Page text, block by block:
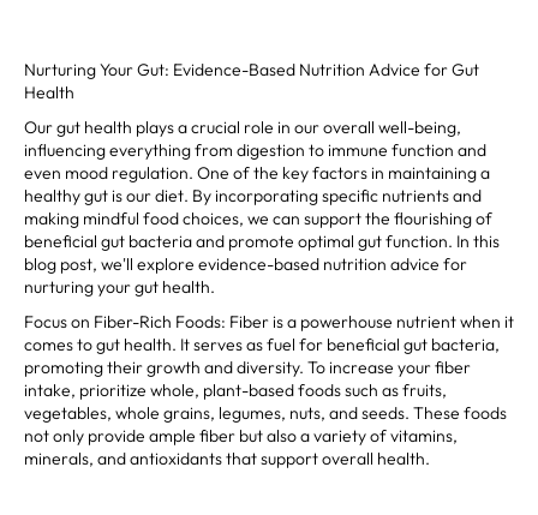
Nurturing Your Gut: Evidence-Based Nutrition Advice for Gut
Health
Our gut health plays a crucial role in our overall well-being,
influencing everything from digestion to immune function and
even mood regulation. One of the key factors in maintaining a
healthy gut is our diet. By incorporating specific nutrients and
making mindful food choices, we can support the flourishing of
beneficial gut bacteria and promote optimal gut function. In this
blog post, we'll explore evidence-based nutrition advice for
nurturing your gut health.
Focus on Fiber-Rich Foods: Fiber is a powerhouse nutrient when it
comes to gut health. It serves as fuel for beneficial gut bacteria,
promoting their growth and diversity. To increase your fiber
intake, prioritize whole, plant-based foods such as fruits,
vegetables, whole grains, legumes, nuts, and seeds. These foods
not only provide ample fiber but also a variety of vitamins,
minerals, and antioxidants that support overall health.